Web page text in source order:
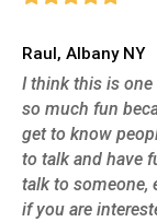
Raul, Albany NY
I think this is one
so much fun
get to know
to talk and have
talk to someone,
if you are